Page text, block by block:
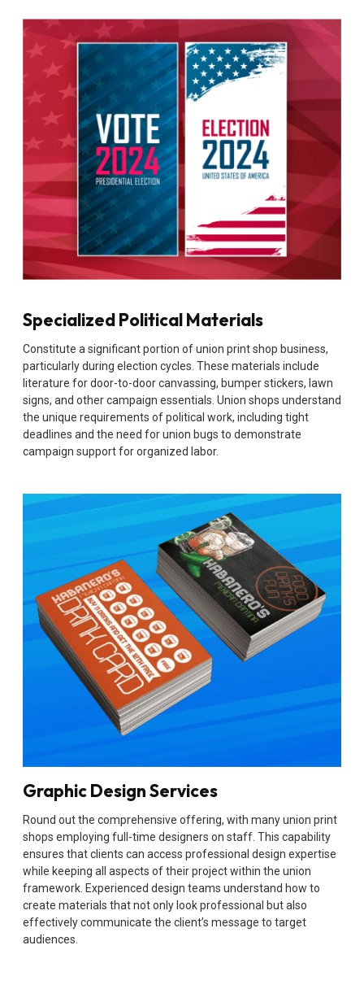
Specialized Political Materials
Constitute a significant portion of union print shop business,
particularly during election cycles. These materials include
literature for door-to-door canvassing, bumper stickers, lawn
signs, and other campaign essentials. Union shops understand
the unique requirements of political work, including tight
deadlines and the need for union bugs to demonstrate
campaign support for organized labor.
Graphic Design Services
Round out the comprehensive offering, with many union print
shops employing full-time designers on staff. This capability
ensures that clients can access professional design expertise
while keeping all aspects of their project within the union
framework. Experienced design teams understand how to
create materials that not only look professional but also
effectively communicate the client’s message to target
audiences.